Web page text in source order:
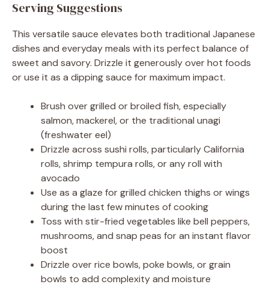
Serving Suggestions
This versatile sauce elevates both traditional Japanese
dishes and everyday meals with its perfect balance of
sweet and savory. Drizzle it generously over hot foods
or use it as a dipping sauce for maximum impact.
Brush over grilled or broiled fish, especially
salmon, mackerel, or the traditional unagi
(freshwater eel)
Drizzle across sushi rolls, particularly California
rolls, shrimp tempura rolls, or any roll with
avocado
Use as a glaze for grilled chicken thighs or wings
during the last few minutes of cooking
Toss with stir-fried vegetables like bell peppers,
mushrooms, and snap peas for an instant flavor
boost
Drizzle over rice bowls, poke bowls, or grain
bowls to add complexity and moisture